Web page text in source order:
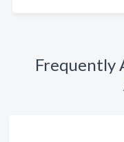
Frequently